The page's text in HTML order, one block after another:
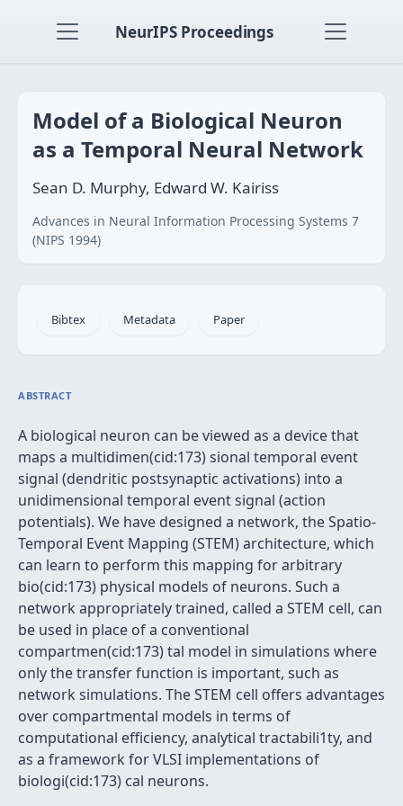
NeurIPS Proceedings
Model of a Biological Neuron
as a Temporal Neural Network
Sean D. Murphy, Edward W. Kairiss
Advances in Neural Information Processing Systems 7
(NIPS 1994)
Bibtex Metadata Paper
ABSTRACT
A biological neuron can be viewed as a device that
maps a multidimen(cid:173) sional temporal event
signal (dendritic postsynaptic activations) into a
unidimensional temporal event signal (action
potentials). We have designed a network, the Spatio-
Temporal Event Mapping (STEM) architecture, which
can learn to perform this mapping for arbitrary
bio(cid:173) physical models of neurons. Such a
network appropriately trained, called a STEM cell, can
be used in place of a conventional
compartmen(cid:173) tal model in simulations where
only the transfer function is important, such as
network simulations. The STEM cell offers advantages
over compartmental models in terms of
computational efficiency, analytical tractabili1ty, and
as a framework for VLSI implementations of
biologi(cid:173) cal neurons.